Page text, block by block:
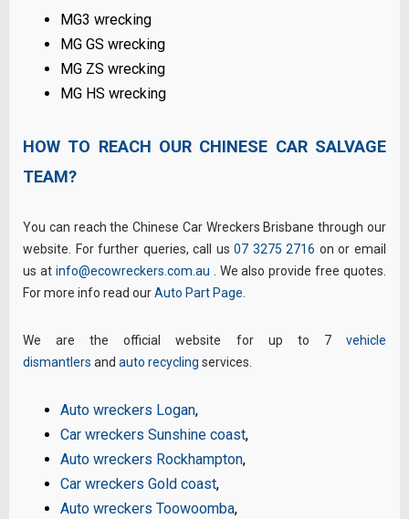
MG3 wrecking
MG GS wrecking
MG ZS wrecking
MG HS wrecking
HOW TO REACH OUR CHINESE CAR SALVAGE
TEAM?
You can reach the Chinese Car Wreckers Brisbane through our
website. For further queries, call us07 3275 2716 on or email
us at info@ecowreckers.com.au . We also provide free quotes.
For more info read ourAuto Part Page.
We are the official website for up to 7 vehicle
dismantlers and auto recycling services.
Auto wreckers Logan,
Car wreckers Sunshine coast,
Auto wreckers Rockhampton,
Car wreckers Gold coast,
Auto wreckers Toowoomba,